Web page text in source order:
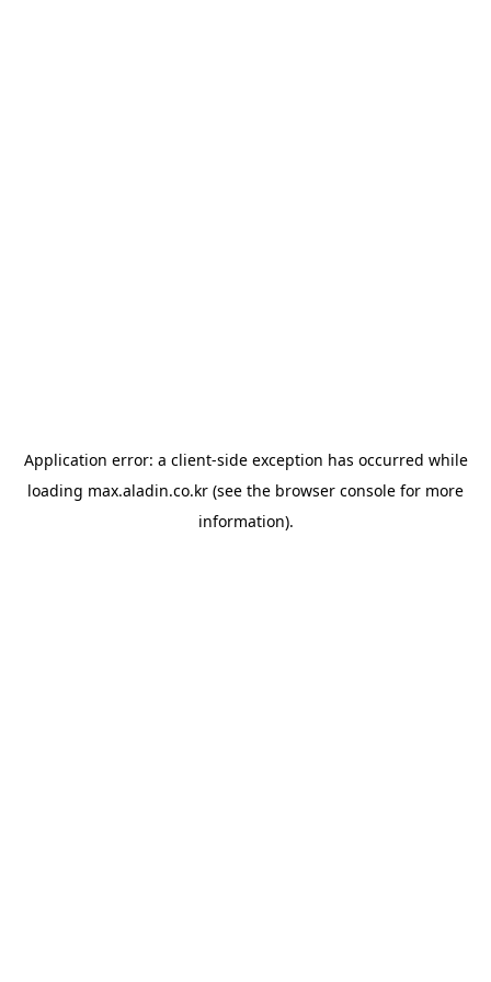
Application error: a client-side exception has occurred while
loading max.aladin.co.kr (see the browser console for more
information).